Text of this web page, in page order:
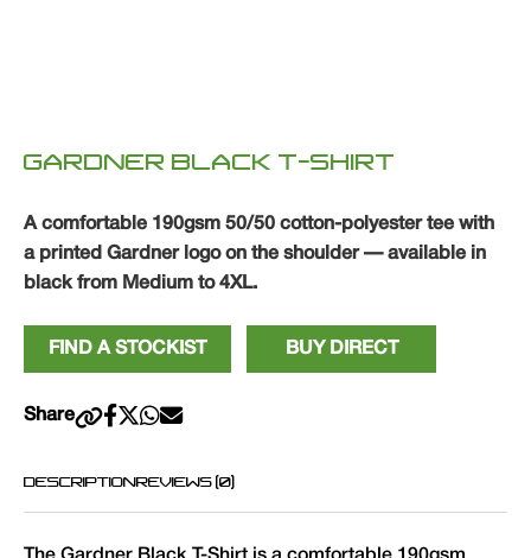
GARDNER BLACK T-SHIRT
A comfortable 190gsm 50/50 cotton-polyester tee with
a printed Gardner logo on the shoulder — available in
black from Medium to 4XL.
FIND A STOCKIST BUY DIRECT
Share
DESCRIPTIONREVIEWS (0)